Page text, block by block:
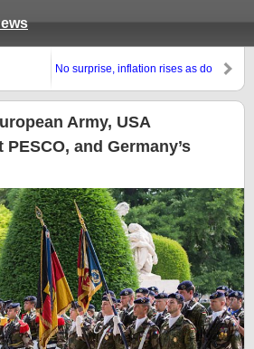
No surprise, inflation rises as do
Army, USA
and Germany’s